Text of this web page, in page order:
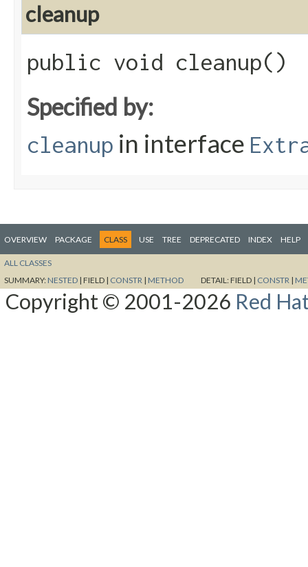
cleanup
public void cleanup()
Specified by:
cleanup in interface
OVERVIEW PACKAGE CLASS USE TREE DEPRECATED INDEX HELP
ALL CLASSES
SUMMARY: NESTED | FIELD | CONSTR | METHOD DETAIL:FIELD | CONSTR |
Copyright © 2001-2026 Red